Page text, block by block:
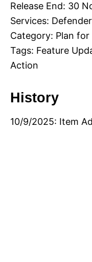
Release End: 30
Services:
Category: Plan for
Tags: Feature
Action
History
10/9/2025: Item